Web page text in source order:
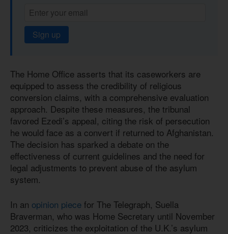
Sign up
The Home Office asserts that its caseworkers are
equipped to assess the credibility of religious
conversion claims, with a comprehensive evaluation
approach. Despite these measures, the tribunal
favored Ezedi’s appeal, citing the risk of persecution
he would face as a convert if returned to Afghanistan.
The decision has sparked a debate on the
effectiveness of current guidelines and the need for
legal adjustments to prevent abuse of the asylum
system.
In an opinion piece for The Telegraph, Suella
Braverman, who was Home Secretary until November
2023, criticizes the exploitation of the U.K.’s asylum